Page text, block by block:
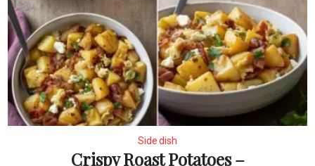
Side dish
Crispy Roast Potatoes –